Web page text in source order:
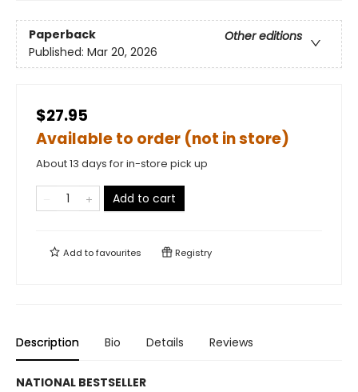
Paperback
Other editions
Published: Mar 20, 2026
$27.95
Available to order (not in store)
About 13 days for in-store pick up
Add to cart
Add tofavourites Registry
Description Bio Details Reviews
NATIONAL BESTSELLER